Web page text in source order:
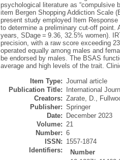
psychological literature as “compulsive
item Bergen Shopping Addiction Scale
present study employed Item
to determine a preliminary cut-off point.
years, SDage = 9.36, 32.5% women).
precision, with a raw score exceeding
operated equally among males and
be endorsed by males. The BSAS
average and high levels of the trait.
Item Type: Journal article
Publication Title:
International
Creators: Zarate, D.,
Publisher: Springer
Date:
December 2023
Volume: 21
Number: 6
ISSN: 1557-1874
Identifiers:
Number